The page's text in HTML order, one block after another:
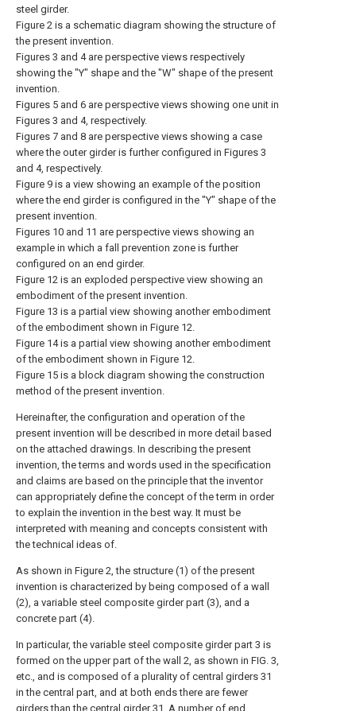
steel girder.
Figure 2 is a schematic diagram showing the structure of
the present invention.
Figures 3 and 4 are perspective views respectively
showing the "Y" shape and the "W" shape of the present
invention.
Figures 5 and 6 are perspective views showing one unit in
Figures 3 and 4, respectively.
Figures 7 and 8 are perspective views showing a case
where the outer girder is further configured in Figures 3
and 4, respectively.
Figure 9 is a view showing an example of the position
where the end girder is configured in the "Y" shape of the
present invention.
Figures 10 and 11 are perspective views showing an
example in which a fall prevention zone is further
configured on an end girder.
Figure 12 is an exploded perspective view showing an
embodiment of the present invention.
Figure 13 is a partial view showing another embodiment
of the embodiment shown in Figure 12.
Figure 14 is a partial view showing another embodiment
of the embodiment shown in Figure 12.
Figure 15 is a block diagram showing the construction
method of the present invention.
Hereinafter, the configuration and operation of the
present invention will be described in more detail based
on the attached drawings. In describing the present
invention, the terms and words used in the specification
and claims are based on the principle that the inventor
can appropriately define the concept of the term in order
to explain the invention in the best way. It must be
interpreted with meaning and concepts consistent with
the technical ideas of.
As shown in Figure 2, the structure (1) of the present
invention is characterized by being composed of a wall
(2), a variable steel composite girder part (3), and a
concrete part (4).
In particular, the variable steel composite girder part 3 is
formed on the upper part of the wall 2, as shown in FIG. 3,
etc., and is composed of a plurality of central girders 31
in the central part, and at both ends there are fewer
girders than the central girder 31. A number of end